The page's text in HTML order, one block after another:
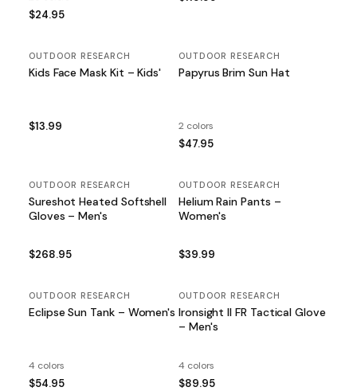
$24.95
OUTDOOR RESEARCH
Kids Face Mask Kit – Kids'
$13.99
OUTDOOR RESEARCH
Papyrus Brim Sun Hat
2 colors
$47.95
OUTDOOR RESEARCH
Sureshot Heated Softshell
Gloves – Men's
$268.95
OUTDOOR RESEARCH
Helium Rain Pants –
Women's
$39.99
OUTDOOR RESEARCH
Eclipse Sun Tank – Women's
4 colors
$54.95
OUTDOOR RESEARCH
Ironsight II FR Tactical Glove
– Men's
4 colors
$89.95